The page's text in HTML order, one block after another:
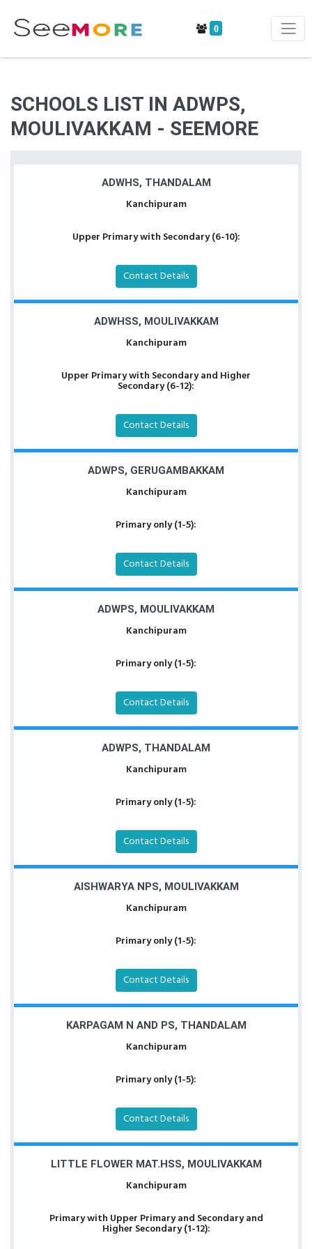
0
SCHOOLS LIST IN ADWPS,
MOULIVAKKAM - SEEMORE
ADWHS, THANDALAM
Kanchipuram
Upper Primary with Secondary (6-10):
Contact Details
ADWHSS, MOULIVAKKAM
Kanchipuram
Upper Primary with Secondary and Higher
Secondary (6-12):
Contact Details
ADWPS, GERUGAMBAKKAM
Kanchipuram
Primary only (1-5):
Contact Details
ADWPS, MOULIVAKKAM
Kanchipuram
Primary only (1-5):
Contact Details
ADWPS, THANDALAM
Kanchipuram
Primary only (1-5):
Contact Details
AISHWARYA NPS, MOULIVAKKAM
Kanchipuram
Primary only (1-5):
Contact Details
KARPAGAM N AND PS, THANDALAM
Kanchipuram
Primary only (1-5):
Contact Details
LITTLE FLOWER MAT.HSS, MOULIVAKKAM
Kanchipuram
Primary with Upper Primary and Secondary and
Higher Secondary (1-12):